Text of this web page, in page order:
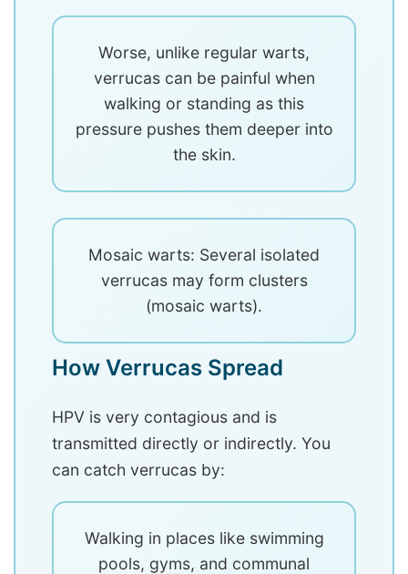
Worse, unlike regular warts,
verrucas can be painful when
walking or standing as this
pressure pushes them deeper into
the skin.
Mosaic warts: Several isolated
verrucas may form clusters
(mosaic warts).
How Verrucas Spread
HPV is very contagious and is
transmitted directly or indirectly. You
can catch verrucas by:
Walking in places like swimming
pools, gyms, and communal